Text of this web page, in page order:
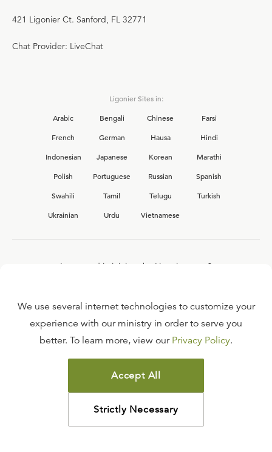
421 Ligonier Ct. Sanford, FL 32771
Chat Provider: LiveChat
Ligonier Sites in:
Arabic
Bengali Chinese
Farsi
French
German Hausa
Hindi
Indonesian
Japanese Korean
Marathi
Polish
Portuguese Russian
Spanish
Swahili
Tamil Telugu
Turkish
Ukrainian
Urdu Vietnamese
Interested in joining the Ligonier team?
FAQ
TERMS OF USE
COPYRIGHT POLICY
PRIVACY POLICY
©2026LIGONIER MINISTRIES
We use several internet technologies to customize your
experience with our ministry in order to serve you
better. To learn more, view our Privacy Policy.
Accept All
Strictly Necessary